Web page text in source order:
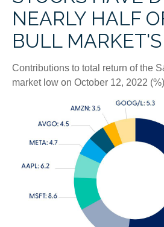
NEARLY HALF
BULL
Contributions to total return of the
market low on October 12, 2022 (%)